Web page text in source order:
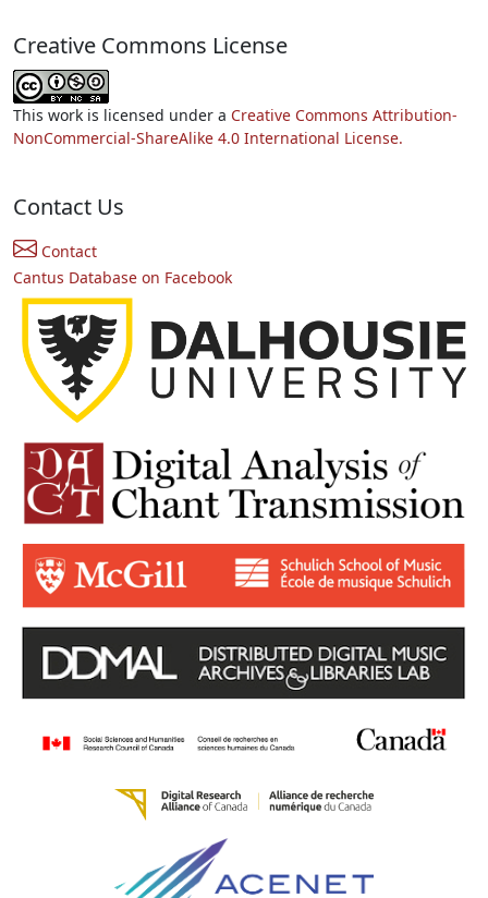
Creative Commons License
This work is licensed under a Creative Commons Attribution-
NonCommercial-ShareAlike 4.0 International License.
Contact Us
Contact
Cantus Database on Facebook